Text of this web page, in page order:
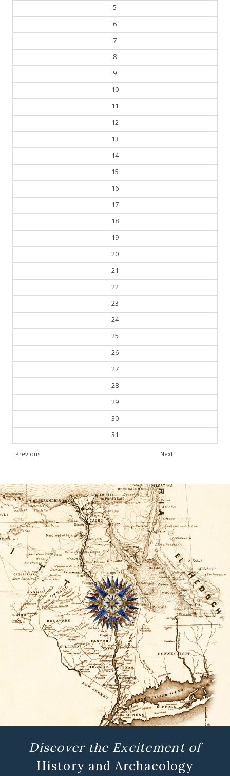
5
6
7
8
9
10
11
12
13
14
15
16
17
18
19
20
21
22
23
24
25
26
27
28
29
30
31
Discover the Excitement of
History and Archaeology